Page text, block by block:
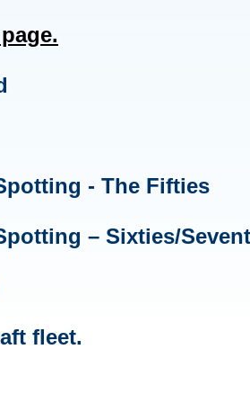
- The Fifties
– Sixties/
fleet.